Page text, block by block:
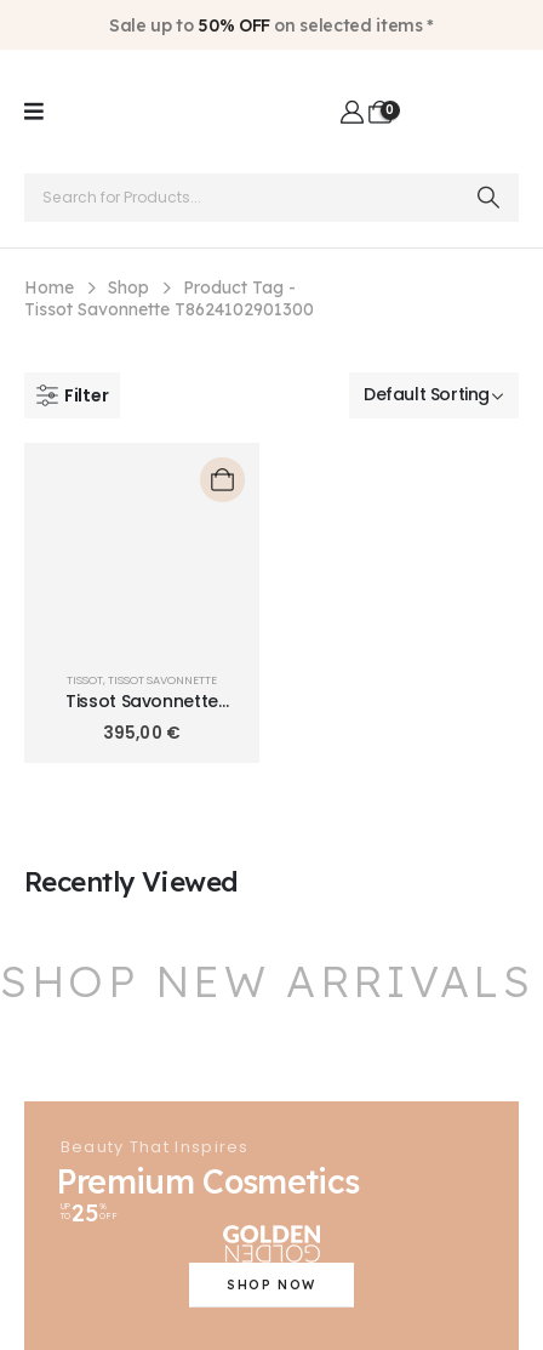
Sale up to 50% OFFon selected items *
0
Home Shop
Product Tag -
Tissot Savonnette T8624102901300
Filter
TISSOT TISSOT SAVONNETTE
Tissot Savonnette
T8624102901300
395,00 €
Recently Viewed
SHOP NEW ARRIVALS
Beauty That Inspires
Premium Cosmetics
UP
TO 25%
OFF
SHOP NOW